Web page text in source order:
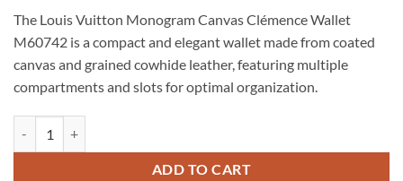
was:
$499.00.
is:
$105.00.
The Louis Vuitton Monogram Canvas Clémence Wallet
M60742 is a compact and elegant wallet made from coated
canvas and grained cowhide leather, featuring multiple
compartments and slots for optimal organization.
ADD TO CART